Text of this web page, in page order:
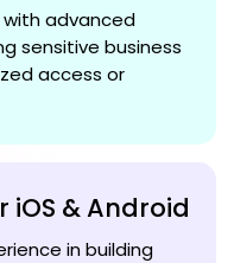
advanced
sensitive business
access or
iOS & Android
in building